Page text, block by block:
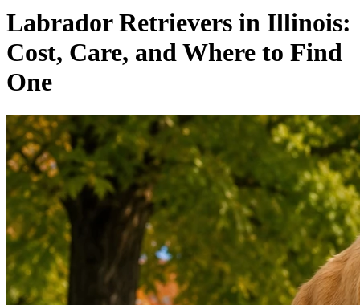
Labrador Retrievers in Illinois:
Cost, Care, and Where to Find
One